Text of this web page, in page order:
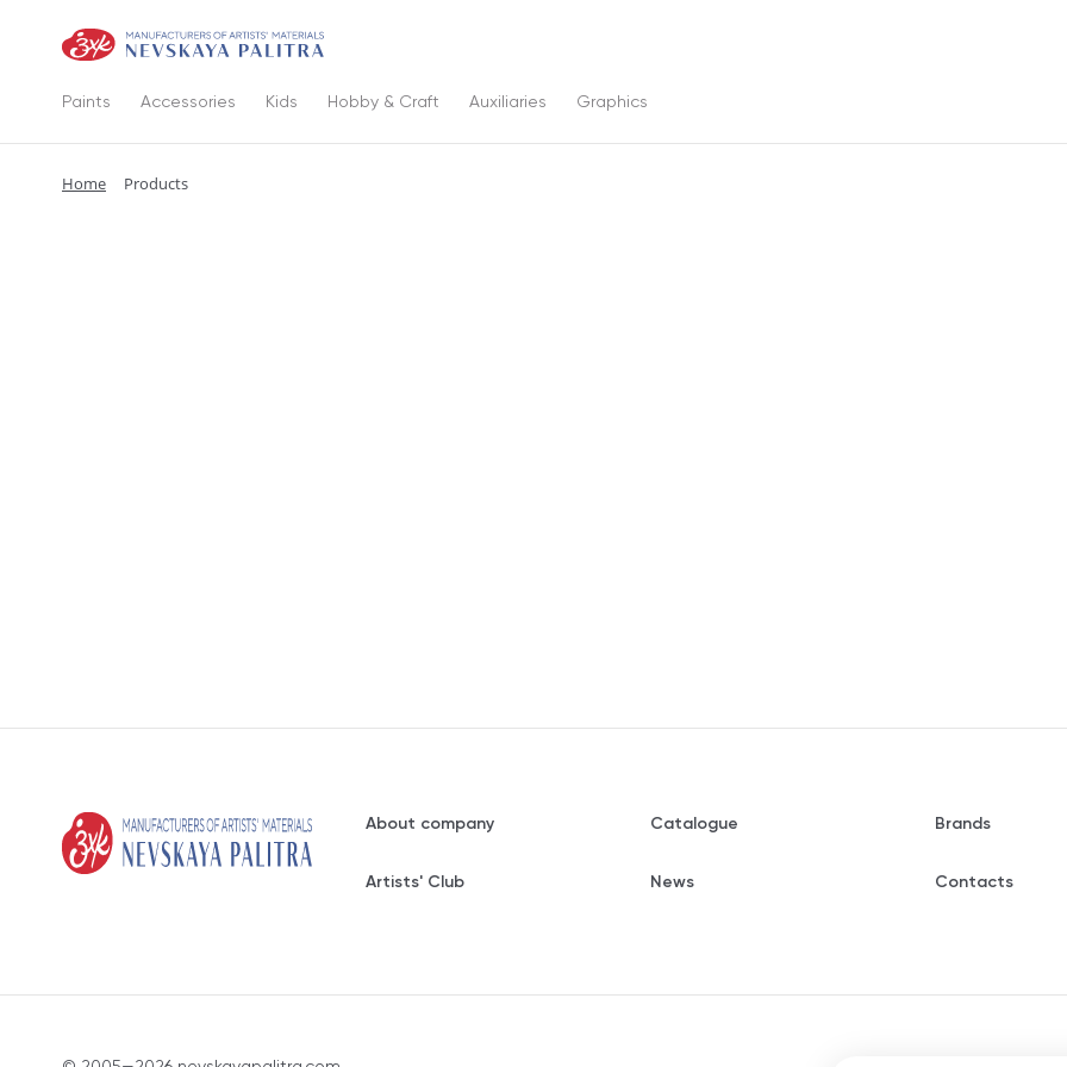
Paints Accessories Kids Hobby & Craft Auxiliaries Graphics
Home Products
About company Catalogue Brands
Artists' Club News Contacts